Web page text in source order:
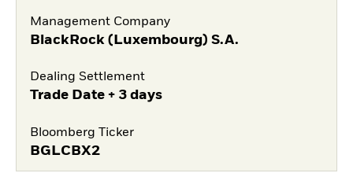
Management Company
BlackRock (Luxembourg) S.A.
Dealing Settlement
Trade Date + 3 days
Bloomberg Ticker
BGLCBX2